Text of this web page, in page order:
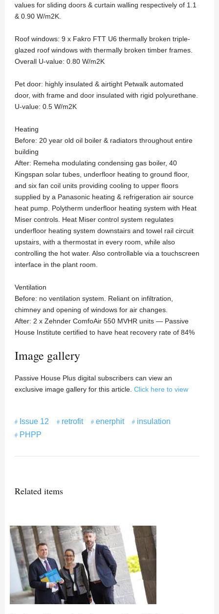
values for sliding doors & curtain walling respectively of 1.1
& 0.90 W/m2K.
Roof windows: 9 x Fakro FTT U6 thermally broken triple-
glazed roof windows with thermally broken timber frames.
Overall U-value: 0.80 W/m2K
Pet door: highly insulated & airtight Petwalk automated
door, with frame and door insulated with rigid polyurethane.
U-value: 0.5 W/m2K
Heating
Before: 20 year old oil boiler & radiators throughout entire
building
After: Remeha modulating condensing gas boiler, 40
Kingspan solar tubes, underfloor heating to ground floor,
and six fan coil units providing cooling to upper floors
supplied by a Panasonic heating & refrigeration air source
heat pump. Polytherm underfloor heating system with Heat
Miser controls. Heat Miser control system regulates
underfloor heating system downstairs and towel rail circuit
upstairs, with a thermostat in every room, while also
controlling the hot water. Also controllable via a touchscreen
interface in the plant room.
Ventilation
Before: no ventilation system. Reliant on infiltration,
chimney and opening of windows for air changes.
After: 2 x Zehnder ComfoAir 550 MVHR units — Passive
House Institute certified to have heat recovery rate of 84%
Image gallery
Passive House Plus digital subscribers can view an
exclusive image gallery for this article. Click here to view
Issue 12 retrofit enerphit
insulation
PHPP
Related items